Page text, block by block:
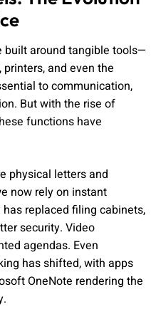
built around tangible tools—
and even the
to communication,
But with the rise of
functions have
physical letters and
now rely on instant
replaced filing cabinets,
security. Video
agendas. Even
has shifted, with apps
OneNote rendering the